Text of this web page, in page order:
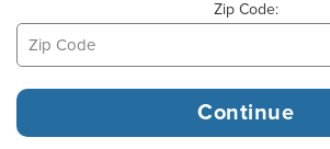
Zip Code: